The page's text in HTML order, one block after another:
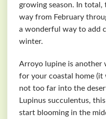
growing season. In
way from February
a wonderful way to add
winter.
Arroyo lupine is
for your coastal home
not too far into the
Lupinus succulentus,
start blooming in the